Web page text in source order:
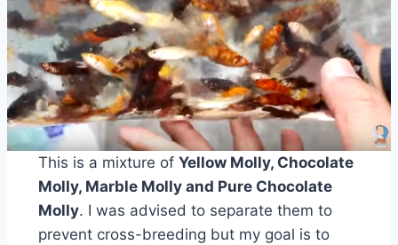
This is a mixture of Yellow Molly, Chocolate
Molly, Marble Molly and Pure Chocolate
Molly. I was advised to separate them to
prevent cross-breeding but my goal is to